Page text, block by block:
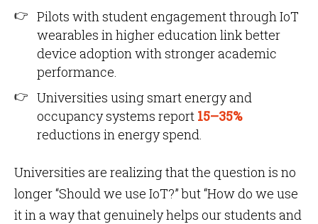
Pilots with student engagement through IoT
wearables in higher education link better
device adoption with stronger academic
performance.
Universities using smart energy and
occupancy systems report 15–35%
reductions in energy spend.
Universities are realizing that the question is no
longer “Should we use IoT?” but “How do we use
it in a way that genuinely helps our students and